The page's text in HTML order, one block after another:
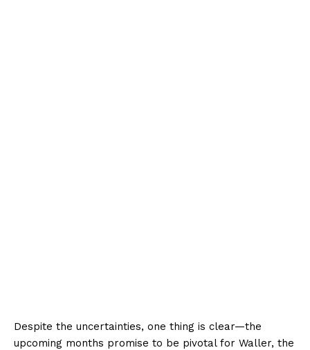
Despite the uncertainties, one thing is clear—the
upcoming months promise to be pivotal for Waller, the